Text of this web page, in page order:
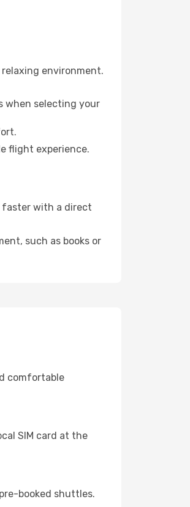
environment.
when selecting your
flight experience.
faster with a direct
such as books or
comfortable
SIM card at the
booked shuttles.